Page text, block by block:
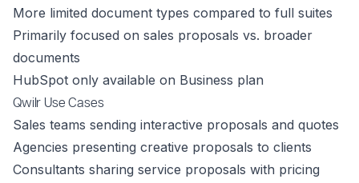
More limited document types compared to full suites
Primarily focused on sales proposals vs. broader
documents
HubSpot only available on Business plan
Qwilr Use Cases
Sales teams sending interactive proposals and quotes
Agencies presenting creative proposals to clients
Consultants sharing service proposals with pricing